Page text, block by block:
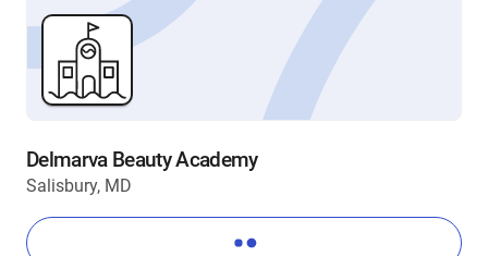
Delmarva Beauty Academy
Salisbury, MD